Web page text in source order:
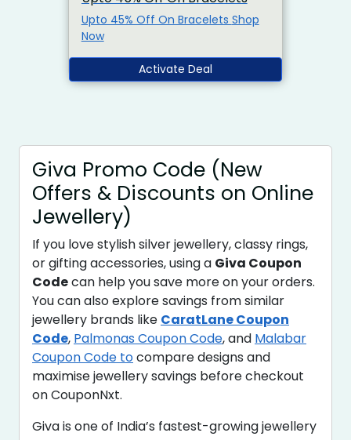
Upto 45% Off On Bracelets Shop
Now
Activate Deal
Giva Promo Code (New
Offers & Discounts on Online
Jewellery)
If you love stylish silver jewellery, classy rings,
or gifting accessories, using a Giva Coupon
Codecan help you save more on your orders.
You can also explore savings from similar
jewellery brands like CaratLane Coupon
Code, Palmonas Coupon Code, and Malabar
Coupon Code tocompare designs and
maximise jewellery savings before checkout
on CouponNxt.
Giva is one of India’s fastest-growing jewellery